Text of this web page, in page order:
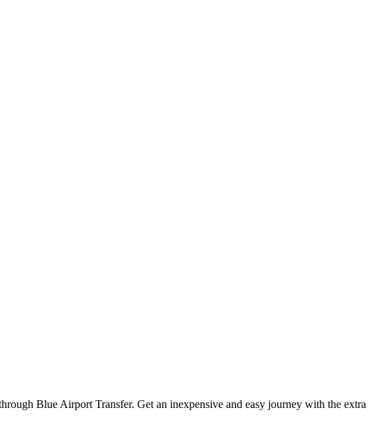
Blue Airport Transfer. Get an inexpensive and easy journey with the extra